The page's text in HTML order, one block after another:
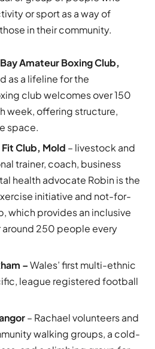
or sport as a way of
in their community.
Amateur Boxing Club,
as a lifeline for the
club welcomes over 150
week, offering structure,
space.
Fit Club, Mold – livestock and
trainer, coach, business
health advocate Robin is the
initiative and not-for-
which provides an inclusive
250 people every
–Wales’ first multi-ethnic
league registered football
– Rachael volunteers and
walking groups, a cold-